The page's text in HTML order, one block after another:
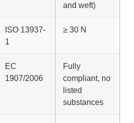
and weft)
ISO 13937-
1
≥ 30 N
EC
1907/2006
Fully
compliant, no
listed
substances